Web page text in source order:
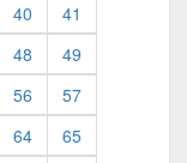
40
41
48
49
56
57
64
65